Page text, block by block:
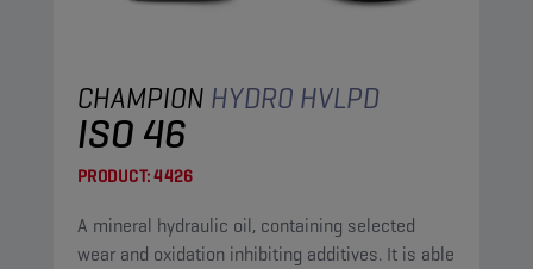
CHAMPION HYDRO HVLPD
ISO 46
PRODUCT:4426
A mineral hydraulic oil, containing selected
wear and oxidation inhibiting additives. It is able